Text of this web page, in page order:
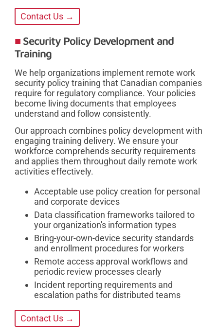
Contact Us →
Security Policy Development and
Training
We help organizations implement remote work
security policy training that Canadian companies
require for regulatory compliance. Your policies
become living documents that employees
understand and follow consistently.
Our approach combines policy development with
engaging training delivery. We ensure your
workforce comprehends security requirements
and applies them throughout daily remote work
activities effectively.
Acceptable use policy creation for personal
and corporate devices
Data classification frameworks tailored to
your organization's information types
Bring-your-own-device security standards
and enrollment procedures for workers
Remote access approval workflows and
periodic review processes clearly
Incident reporting requirements and
escalation paths for distributed teams
Contact Us →